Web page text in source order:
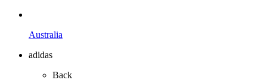
Australia
adidas
Back